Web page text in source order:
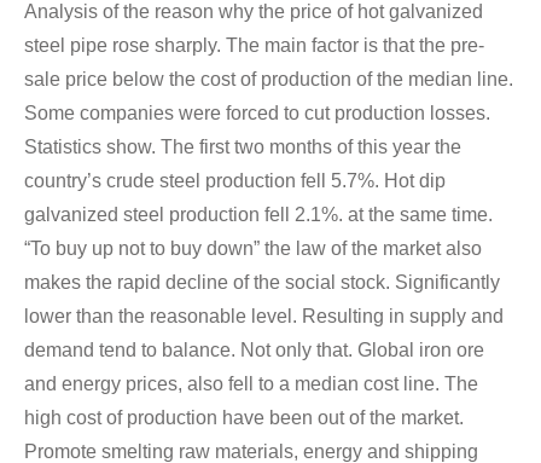
Analysis of the reason why the price of hot galvanized
steel pipe rose sharply. The main factor is that the pre-
sale price below the cost of production of the median line.
Some companies were forced to cut production losses.
Statistics show. The first two months of this year the
country’s crude steel production fell 5.7%. Hot dip
galvanized steel production fell 2.1%. at the same time.
“To buy up not to buy down” the law of the market also
makes the rapid decline of the social stock. Significantly
lower than the reasonable level. Resulting in supply and
demand tend to balance. Not only that. Global iron ore
and energy prices, also fell to a median cost line. The
high cost of production have been out of the market.
Promote smelting raw materials, energy and shipping